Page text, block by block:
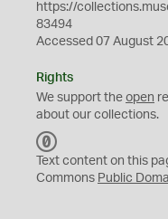
https://
83494
Accessed 07 August
Rights
We support the open
about our collections.
C
0
Text content on this
Commons Public